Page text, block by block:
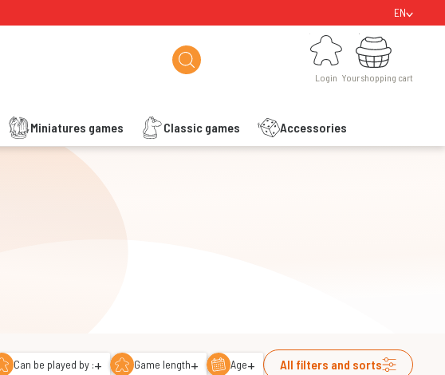
EN
Login
Login
Miniatures games Classic games Accessories
Your shopping cart
Your shopping cart
Can be played by :+ Game length+ Age+ All filters and sorts